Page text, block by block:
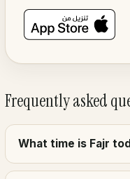
Frequently asked
What time is Fajr